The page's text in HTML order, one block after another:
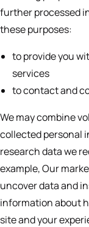
further processed
these purposes:
to provide you
services
to contact and
We may combine
collected personal
research data we
example, Our
uncover data and
information about
site and your